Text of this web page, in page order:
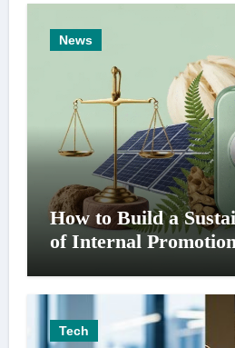
News
How to Build a
of Internal
Tech